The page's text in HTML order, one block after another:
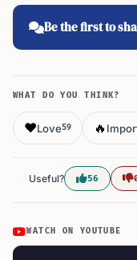
Be the first to
WHAT DO YOU THINK?
❤️Love59 🔥
Useful? 56
WATCH ON YOUTUBE